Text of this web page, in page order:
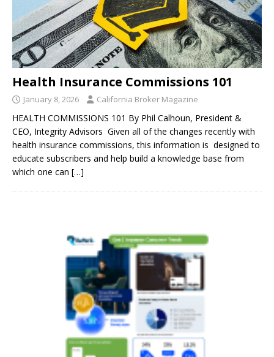
Health Insurance Commissions 101
January 8, 2026 California Broker Magazine
HEALTH COMMISSIONS 101 By Phil Calhoun, President &
CEO, Integrity Advisors Given all of the changes recently with
health insurance commissions, this information is designed to
educate subscribers and help build a knowledge base from
which one can […]